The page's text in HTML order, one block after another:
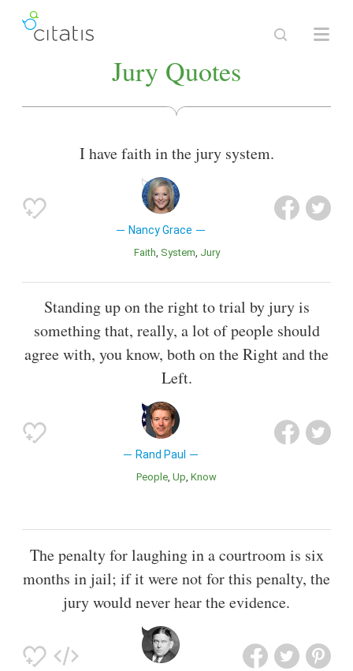
Jury Quotes
I have faith in the jury system.
Nancy Grace
Faith System Jury
Standing up on the right to trial by jury is
something that, really, a lot of people should
agree with, you know, both on the Right and the
Left.
Rand Paul
People Up Know
The penalty for laughing in a courtroom is six
months in jail; if it were not for this penalty, the
jury would never hear the evidence.